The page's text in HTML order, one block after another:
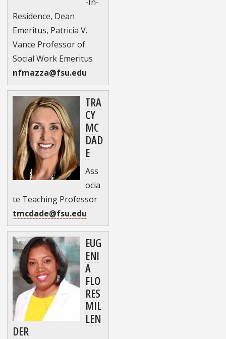
Residence, Dean
Emeritus, Patricia V.
Vance Professor of
Social Work Emeritus
nfmazza@fsu.edu
TRA
CY
MC
DAD
E
Ass
ocia
te Teaching Professor
tmcdade@fsu.edu
EUG
ENI
A
FLO
RES
MIL
LEN
DER